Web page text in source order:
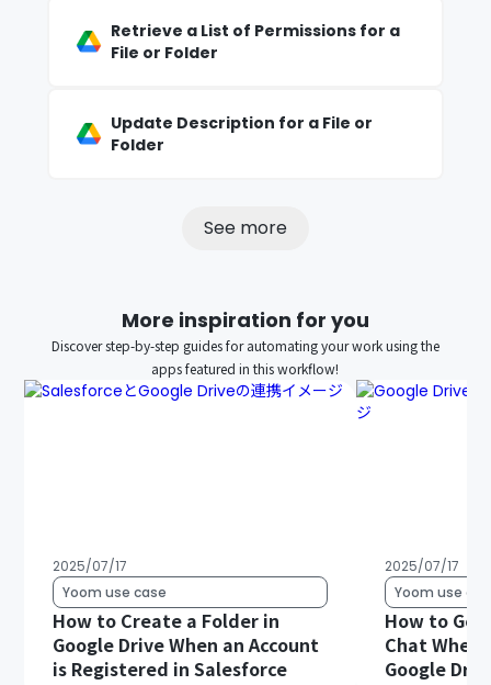
Retrieve a List of Permissions for a
File or Folder
Update Description for a File or
Folder
See more
More inspiration for you
Discover step-by-step guides for automating your work using the
apps featured in this workflow!
2025/07/17
Yoom use case
How to Create a Folder in
Google Drive When an Account
is Registered in Salesforce
2025/07/17
Yoom use
How to Get
Chat When
Google